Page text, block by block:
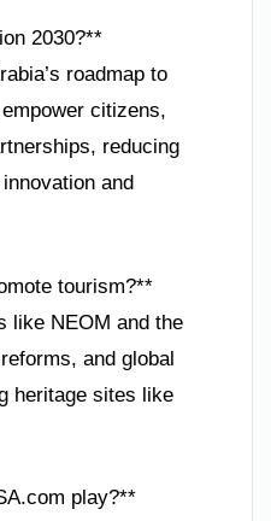
2030?**
roadmap to
citizens,
reducing
and
tourism?**
like NEOM and the
and global
heritage sites like
play?**